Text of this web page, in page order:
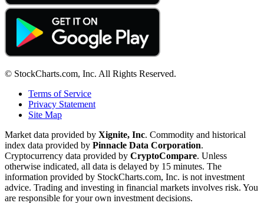
© StockCharts.com, Inc. All Rights Reserved.
Terms of Service
Privacy Statement
Site Map
Market data provided by Xignite, Inc. Commodity and historical
index data provided by Pinnacle Data Corporation.
Cryptocurrency data provided by CryptoCompare. Unless
otherwise indicated, all data is delayed by 15 minutes. The
information provided by StockCharts.com, Inc. is not investment
advice. Trading and investing in financial markets involves risk. You
are responsible for your own investment decisions.